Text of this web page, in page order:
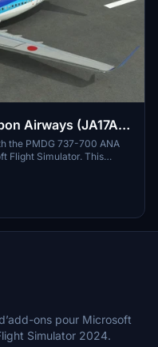
Airways (JA17AN
the PMDG 737-700 ANA
Flight Simulator. This
textures and a correct
experience. Easily install
and explore more
ons pour Microsoft
Simulator 2024.